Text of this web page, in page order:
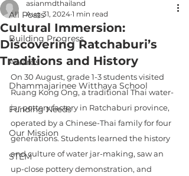
All Posts
Building Progress
Awards
Dhammajarinee Witthaya School
Funding Needs
Our Mission
STEM
Cultural Immersion:
Discovering Ratchaburi’s
Traditions and History
asianmdthailand
Aug 31, 2024 1 min read
On 30 August, grade 1-3 students visited
Ruang Kong Ong, a traditional Thai water-
jar pottery factory in Ratchaburi province,
operated by a Chinese-Thai family for four
generations. Students learned the history
and culture of water jar-making, saw an
up-close pottery demonstration, and